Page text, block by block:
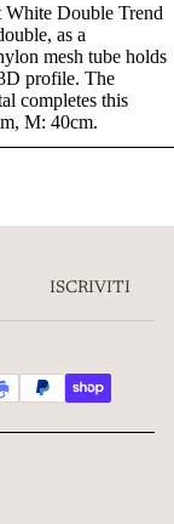
White Double Trend
as a
mesh tube holds
profile. The
completes this
M: 40cm.
ISCRIVITI